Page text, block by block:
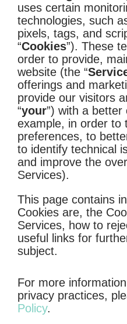
uses certain
technologies, such
pixels, tags, and
“Cookies”). These
order to provide,
website (the “
offerings and
provide our visitors
“your”) with a
example, in order to
preferences, to
to identify technical
and improve the
Services).
This page contains
Cookies are, the
Services, how to
useful links for
subject.
For more
privacy practices,
Policy.